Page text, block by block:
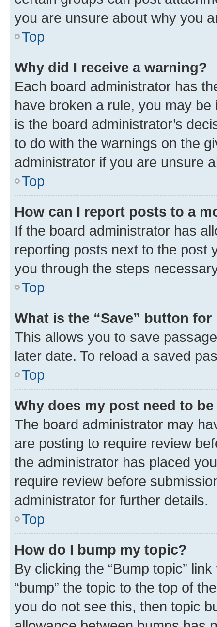
you are unsure about why you
Top
Why did I receive a warning?
Each board administrator has
have broken a rule, you may
is the board administrator’s
to do with the warnings on the
administrator if you are unsure
Top
How can I report posts to a
If the board administrator has
reporting posts next to the post
you through the steps
Top
What is the “Save” button
This allows you to save
later date. To reload a saved
Top
Why does my post need to
The board administrator may
are posting to require review
the administrator has placed
require review before
administrator for further details.
Top
How do I bump my topic?
By clicking the “Bump topic”
“bump” the topic to the top of
you do not see this, then topic